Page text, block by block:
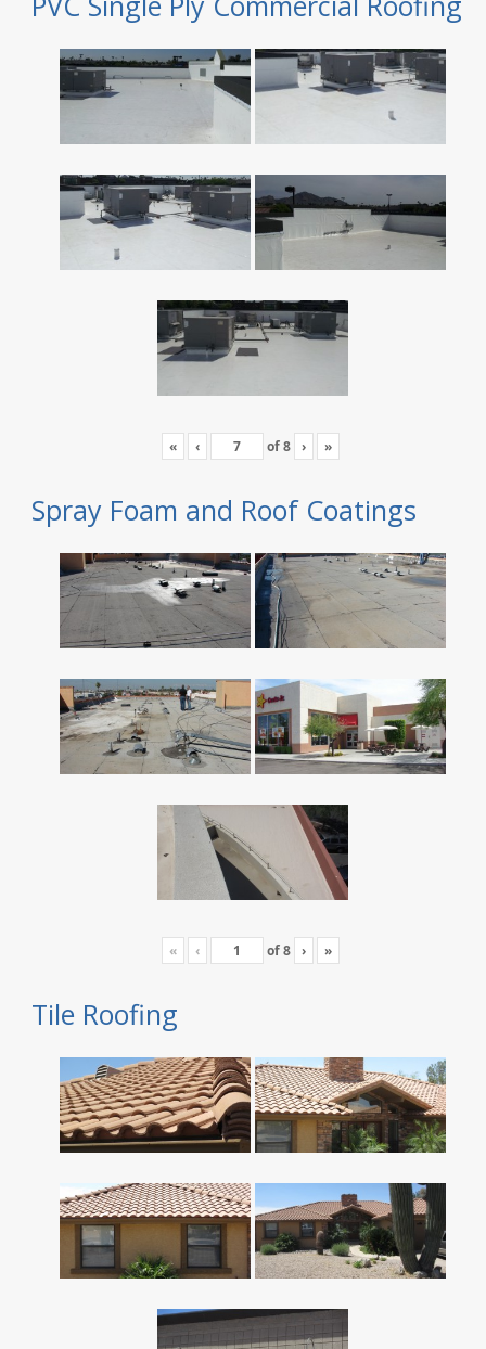
« ‹ of8 › »
Spray Foam and Roof Coatings
« ‹ of8 › »
Tile Roofing